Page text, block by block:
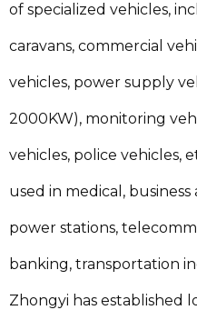
of specialized vehicles,
caravans, commercial
vehicles, power supply
2000KW), monitoring
vehicles, police vehicles,
used in medical,
power stations,
banking, transportation
Zhongyi has established